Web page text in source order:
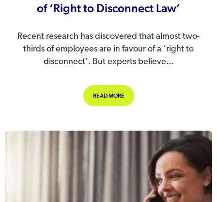
of ‘Right to Disconnect Law’
Recent research has discovered that almost two-
thirds of employees are in favour of a ‘right to
disconnect’. But experts believe...
READ MOREABOUT MAJORITY OF UK ADULTS